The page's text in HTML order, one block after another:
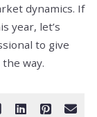
dynamics. If
year, let’s
to give
way.